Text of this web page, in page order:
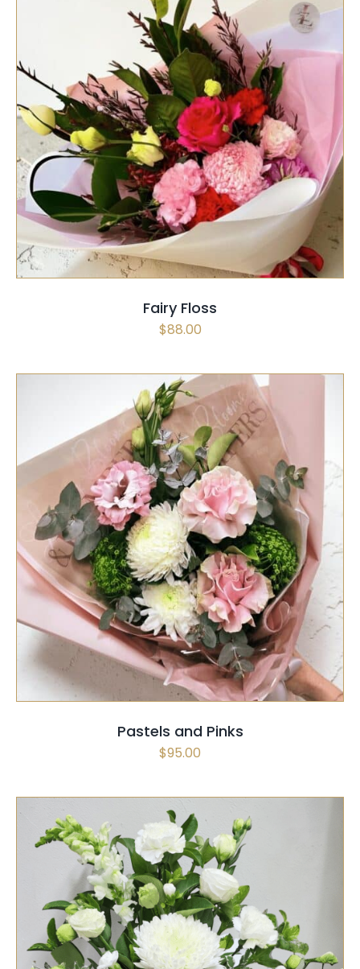
SELECT OPTIONS / QUICK VIEW
Fairy Floss
$88.00
SELECT OPTIONS / QUICK VIEW
Pastels and Pinks
$95.00